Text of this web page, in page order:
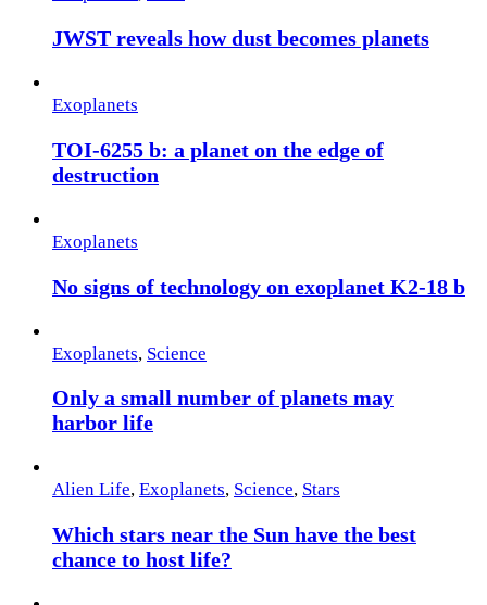
JWST reveals how dust becomes planets
Exoplanets
TOI-6255 b: a planet on the edge of
destruction
Exoplanets
No signs of technology on exoplanet K2-18 b
Exoplanets, Science
Only a small number of planets may
harbor life
Alien Life, Exoplanets, Science, Stars
Which stars near the Sun have the best
chance to host life?